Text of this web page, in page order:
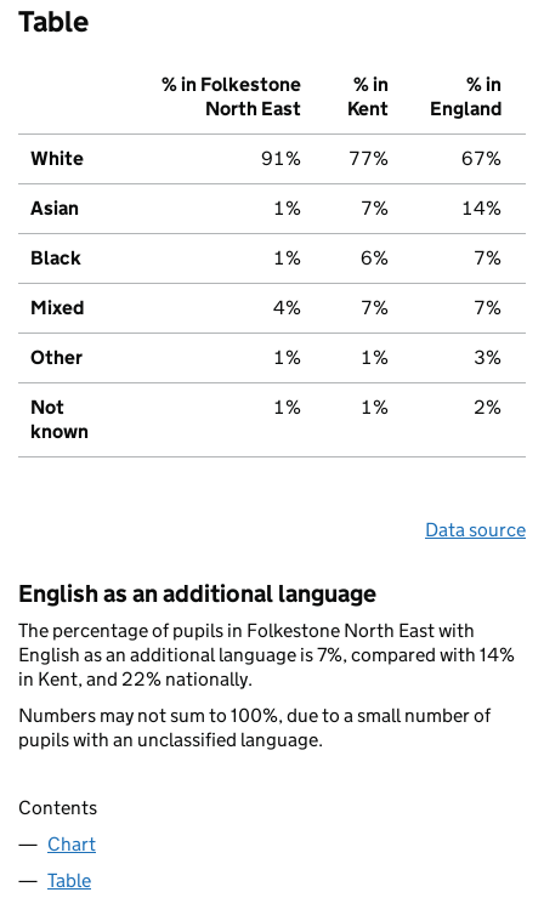
Table
% in Folkestone
North East
% in
Kent
% in
England
White 91% 77% 67%
Asian 1% 7% 14%
Black 1% 6% 7%
Mixed 4% 7% 7%
Other 1% 1% 3%
Not
known
1% 1% 2%
Data source
English as an additional language
The percentage of pupils in Folkestone North East with
English as an additional language is 7%, compared with 14%
in Kent, and 22% nationally.
Numbers may not sum to 100%, due to a small number of
pupils with an unclassified language.
Contents
Chart
Table